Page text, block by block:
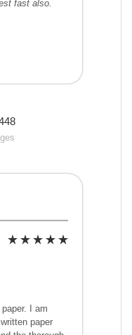
fast also.
I am
paper